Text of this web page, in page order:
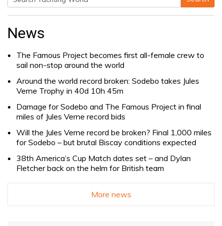
Search
for:
News
The Famous Project becomes first all-female crew to
sail non-stop around the world
Around the world record broken: Sodebo takes Jules
Verne Trophy in 40d 10h 45m
Damage for Sodebo and The Famous Project in final
miles of Jules Verne record bids
Will the Jules Verne record be broken? Final 1,000 miles
for Sodebo – but brutal Biscay conditions expected
38th America’s Cup Match dates set – and Dylan
Fletcher back on the helm for British team
More news